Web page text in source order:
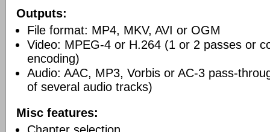
Outputs:
File format: MP4, MKV, AVI or OGM
Video: MPEG-4 or H.264 (1 or 2 passes or
encoding)
Audio: AAC, MP3, Vorbis or AC-3 pass-
of several audio tracks)
Misc features: